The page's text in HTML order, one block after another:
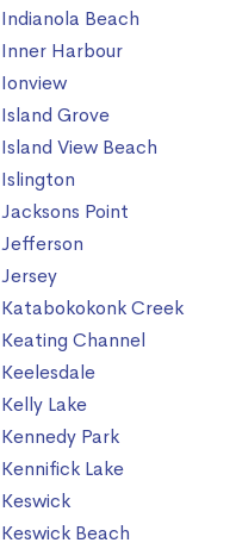
Indianola Beach
Inner Harbour
Ionview
Island Grove
Island View Beach
Islington
Jacksons Point
Jefferson
Jersey
Katabokokonk Creek
Keating Channel
Keelesdale
Kelly Lake
Kennedy Park
Kennifick Lake
Keswick
Keswick Beach